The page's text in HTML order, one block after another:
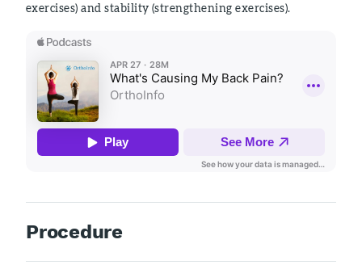
exercises) and stability (strengthening exercises).
Procedure